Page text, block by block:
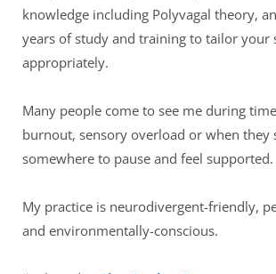
knowledge including Polyvagal theory,
years of study and training to tailor your
appropriately.
Many people come to see me during
burnout, sensory overload or when they
somewhere to pause and feel supported.
My practice is neurodivergent-friendly,
and environmentally-conscious.